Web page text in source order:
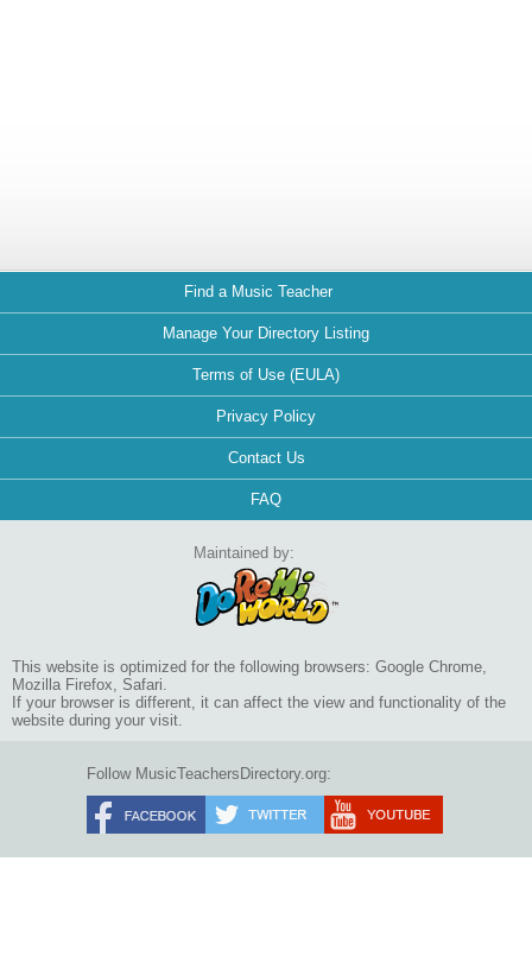
Find a Music Teacher
Manage Your Directory Listing
Terms of Use (EULA)
Privacy Policy
Contact Us
FAQ
Maintained by:
This website is optimized for the following browsers: Google Chrome,
Mozilla Firefox, Safari.
If your browser is different, it can affect the view and functionality of the
website during your visit.
Follow MusicTeachersDirectory.org: